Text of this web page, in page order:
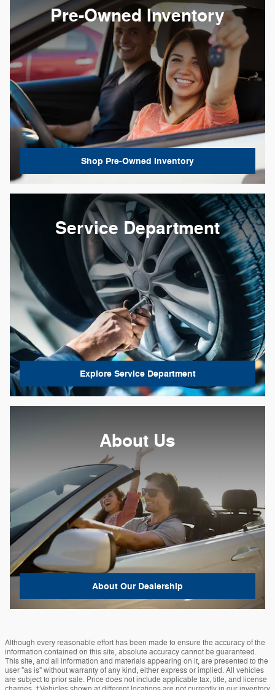
Pre-Owned Inventory
Shop Pre-Owned Inventory
Service Department
Explore Service Department
About Us
About Our Dealership
Although every reasonable effort has been made to ensure the accuracy of the
information contained on this site, absolute accuracy cannot be guaranteed.
This site, and all information and materials appearing on it, are presented to the
user "as is" without warranty of any kind, either express or implied. All vehicles
are subject to prior sale. Price does not include applicable tax, title, and license